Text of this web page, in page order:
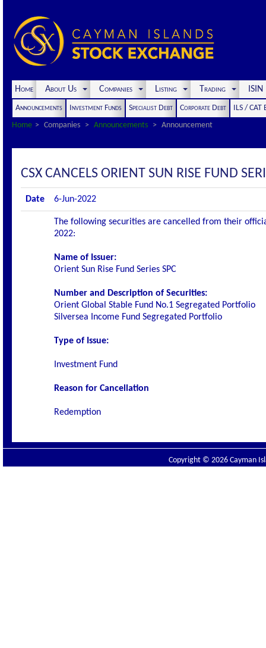
Home About Us Companies Listing Trading
Announcements Investment Funds Specialist Debt Corporate Debt
ILS / CAT
Home
Companies Announcements Announcement
CSX CANCELS ORIENT SUN RISE FUND
Date 6-Jun-2022
The following securities are cancelled from their
2022:
Name of Issuer:
Orient Sun Rise Fund Series SPC
Number and Description of Securities:
Orient Global Stable Fund No.1 Segregated Portfolio
Silversea Income Fund Segregated Portfolio
Type of Issue:
Investment Fund
Reason for Cancellation
Redemption
Copyright © 2026 Cayman